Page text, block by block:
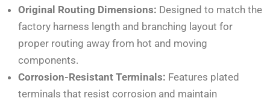
Original Routing Dimensions: Designed to match the
factory harness length and branching layout for
proper routing away from hot and moving
components.
Corrosion-Resistant Terminals: Features plated
terminals that resist corrosion and maintain